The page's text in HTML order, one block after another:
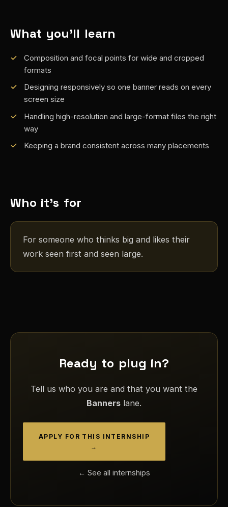
What you'll learn
Composition and focal points for wide and cropped
formats
Designing responsively so one banner reads on every
screen size
Handling high-resolution and large-format files the right
way
Keeping a brand consistent across many placements
Who it's for
For someone who thinks big and likes their
work seen first and seen large.
Ready to plug in?
Tell us who you are and that you want the
Banners lane.
APPLY FOR THIS INTERNSHIP
→
← See all internships